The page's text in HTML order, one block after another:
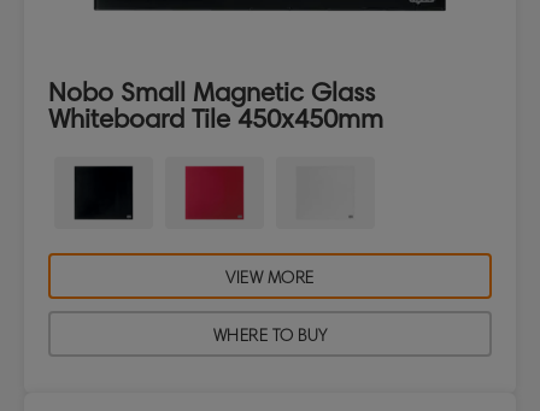
Nobo Small Magnetic Glass
Whiteboard Tile 450x450mm
VIEW MORE
WHERE TO BUY